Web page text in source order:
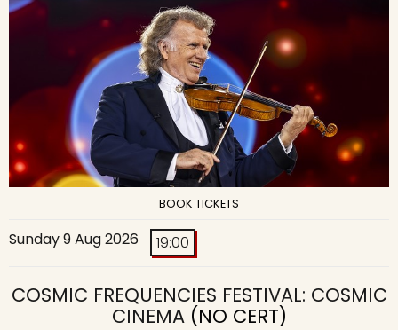
BOOK TICKETS
Sunday 9 Aug 2026 19:00
COSMIC FREQUENCIES FESTIVAL: COSMIC
CINEMA(NO CERT)